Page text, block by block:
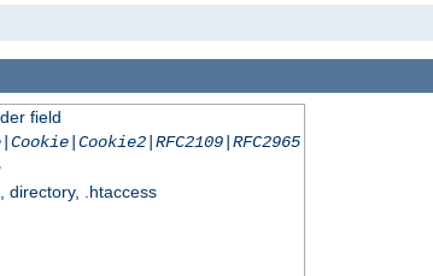
field
directory, .htaccess